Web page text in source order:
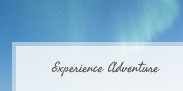
Experience Adventure